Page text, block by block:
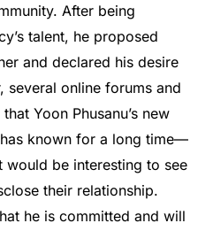
After being
talent, he proposed
and declared his desire
several online forums and
Yoon Phusanu’s new
known for a long time—
would be interesting to see
their relationship.
he is committed and will